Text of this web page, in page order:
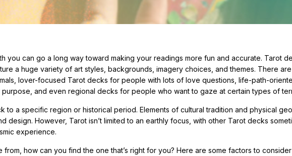
you can go a long way toward making your readings more fun and accurate. Tarot
a huge variety of art styles, backgrounds, imagery choices, and themes. There are
lover-focused Tarot decks for people with lots of love questions, life-path-
and even regional decks for people who want to gaze at certain types of
to a specific region or historical period. Elements of cultural tradition and physical
design. However, Tarot isn’t limited to an earthly focus, with other Tarot decks
experience.
how can you find the one that’s right for you? Here are some factors to